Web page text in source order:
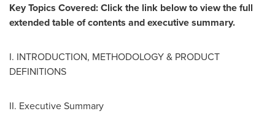
Key Topics Covered: Click the link below to view the full
extended table of contents and executive summary.
I. INTRODUCTION, METHODOLOGY & PRODUCT
DEFINITIONS
II. Executive Summary